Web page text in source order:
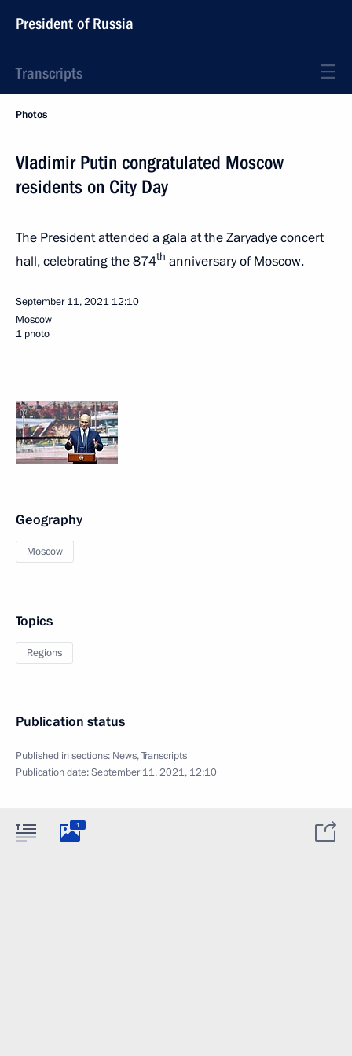
President of Russia
Transcripts
Photos
Vladimir Putin congratulated Moscow
residents on City Day
The President attended a gala at the Zaryadye concert
hall, celebrating the 874th anniversary of Moscow.
September 11, 2021 12:10
Moscow
1 photo
Geography
Moscow
Topics
Regions
Publication status
Published in sections: News,Transcripts
Publication date:September 11, 2021, 12:10
1